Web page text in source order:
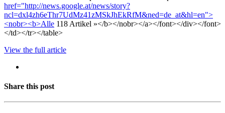
href="http://news.google.at/news/story?
ncl=dxl4zh6eThr7UdMz41zMSkJhEkRfM&ned=de_at&hl=en">
<nobr><b>Alle 118 Artikel »</b></nobr></a></font></div></font>
</td></tr></table>
View the full article
Share this post